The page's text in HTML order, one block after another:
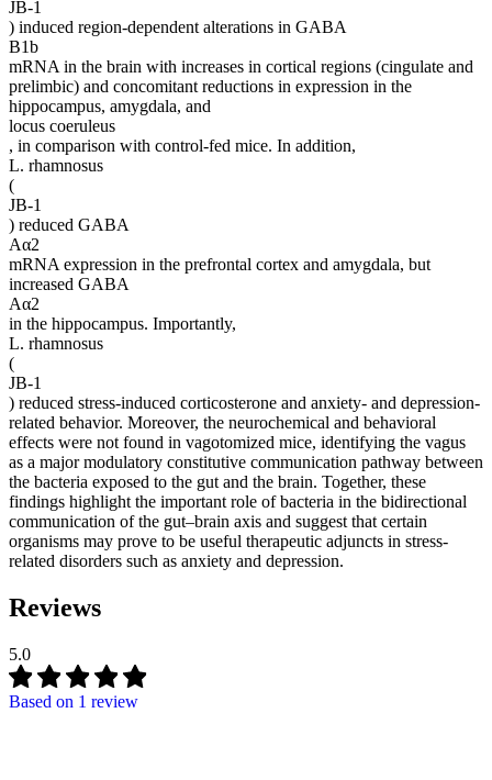
JB-1
) induced region-dependent alterations in GABA
B1b
mRNA in the brain with increases in cortical regions (cingulate and
prelimbic) and concomitant reductions in expression in the
hippocampus, amygdala, and
locus coeruleus
, in comparison with control-fed mice. In addition,
L. rhamnosus
(
JB-1
) reduced GABA
Aα2
mRNA expression in the prefrontal cortex and amygdala, but
increased GABA
Aα2
in the hippocampus. Importantly,
L. rhamnosus
(
JB-1
) reduced stress-induced corticosterone and anxiety- and depression-
related behavior. Moreover, the neurochemical and behavioral
effects were not found in vagotomized mice, identifying the vagus
as a major modulatory constitutive communication pathway between
the bacteria exposed to the gut and the brain. Together, these
findings highlight the important role of bacteria in the bidirectional
communication of the gut–brain axis and suggest that certain
organisms may prove to be useful therapeutic adjuncts in stress-
related disorders such as anxiety and depression.
Reviews
5.0
Based on 1 review